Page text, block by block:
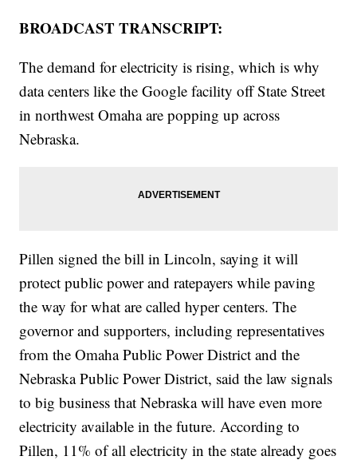
BROADCAST TRANSCRIPT:
The demand for electricity is rising, which is why
data centers like the Google facility off State Street
in northwest Omaha are popping up across
Nebraska.
Pillen signed the bill in Lincoln, saying it will
protect public power and ratepayers while paving
the way for what are called hyper centers. The
governor and supporters, including representatives
from the Omaha Public Power District and the
Nebraska Public Power District, said the law signals
to big business that Nebraska will have even more
electricity available in the future. According to
Pillen, 11% of all electricity in the state already goes